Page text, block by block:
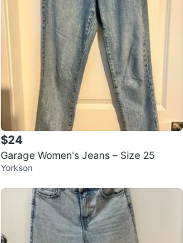
$24
Garage Women's Jeans – Size 25
Yorkson